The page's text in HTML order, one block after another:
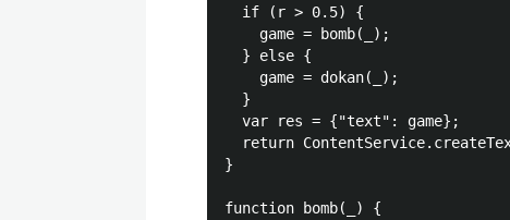
  if (r > 0.5) {
    game = bomb(_);
  } else {
    game = dokan(_);
  }
  var res = {"text": game};
return
}
function bomb(_) {